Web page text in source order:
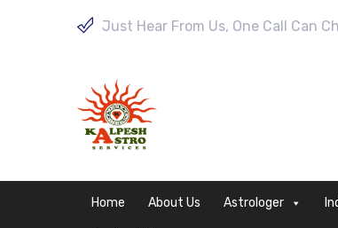
Just Hear From Us, One Call Can
Home About Us Astrologer